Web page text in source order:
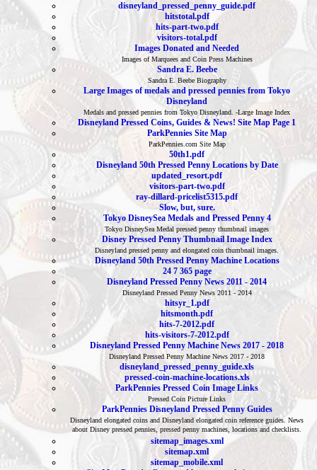
disneyland_pressed_penny_guide.pdf
hitstotal.pdf
hits-part-two.pdf
visitors-total.pdf
Images Donated and Needed
Images of Marquees and Coin Press Machines
Sandra E. Beebe
Sandra E. Beebe Biography
Large Images of medals and pressed pennies from Tokyo
Disneyland
Medals and pressed pennies from Tokyo Disneyland. -Large Image Index
Disneyland Pressed Coins, Guides & News! Site Map Page 1
ParkPennies Site Map
ParkPennies.com Site Map
50th1.pdf
Disneyland 50th Pressed Penny Locations by Date
updated_resort.pdf
visitors-part-two.pdf
ray-dillard-pricelist5315.pdf
Slow, but, sure.
Tokyo DisneySea Medals and Pressed Penny 4
Tokyo DisneySea Medal pressed penny thumbnail images
Disney Pressed Penny Thumbnail Image Index
Disneyland pressed penny and elongated coin thumbnail images.
Disneyland 50th Pressed Penny Machine Locations
24 7 365 page
Disneyland Pressed Penny News 2011 - 2014
Disneyland Pressed Penny News 2011 - 2014
hitsyr_1.pdf
hitsmonth.pdf
hits-7-2012.pdf
hits-visitors-7-2012.pdf
Disneyland Pressed Penny Machine News 2017 - 2018
Disneyland Pressed Penny Machine News 2017 - 2018
disneyland_pressed_penny_guide.xls
pressed-coin-machine-locations.xls
ParkPennies Pressed Coin Image Links
Pressed Coin Picture Links
ParkPennies Disneyland Pressed Penny Guides
Disneyland elongated coins and Disneyland elongated coin reference guides. News
about Disney pressed pennies, pressed penny machines, locations and checklists.
sitemap_images.xml
sitemap.xml
sitemap_mobile.xml